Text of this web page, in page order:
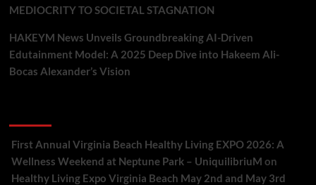
MEDIOCRITY TO SOCIETAL STAGNATION
HAKEYM News Unveils Groundbreaking AI-Driven
Edutainment Model: A 2025 Deep Dive into Hakeem Ali-
Bocas Alexander’s Vision
First Annual Virginia Beach Healthy Living EXPO 2026: A
Wellness Weekend at Neptune Park – UniquilibriuM on
Healthy Living Expo Virginia Beach May 2nd and May 3rd